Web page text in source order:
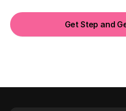
Get Step and